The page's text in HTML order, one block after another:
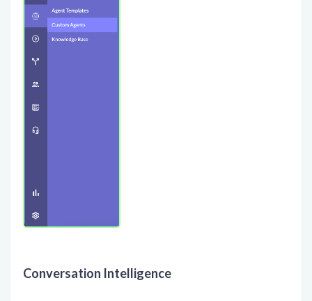
Conversation Intelligence